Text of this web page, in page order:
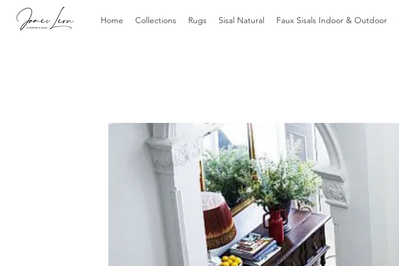
Home Collections Rugs Sisal Natural Faux Sisals Indoor & Outdoor